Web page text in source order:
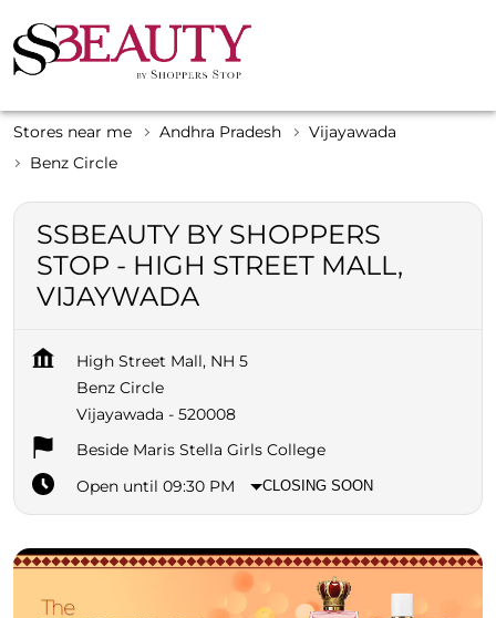
Stores near me Andhra Pradesh
Vijayawada
Benz Circle
SSBEAUTY BY SHOPPERS
STOP - HIGH STREET MALL,
VIJAYWADA
High Street Mall, NH 5
Benz Circle
Vijayawada - 520008
Beside Maris Stella Girls College
Open until 09:30 PM
CLOSING SOON